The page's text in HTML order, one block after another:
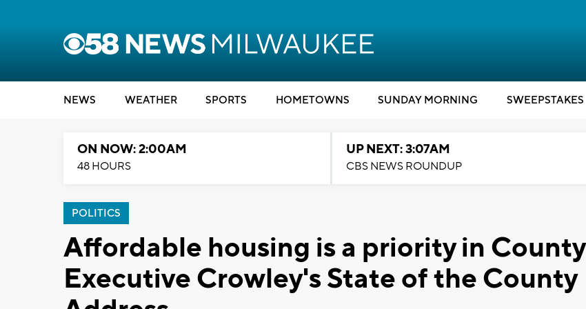
NEWS WEATHER SPORTS HOMETOWNS SUNDAY MORNING SWEEPSTAKES
ON NOW: 2:00AM
48 HOURS
UP NEXT: 3:07AM
CBS NEWS ROUNDUP
POLITICS
Affordable housing is a priority in County
Executive Crowley's State of the County